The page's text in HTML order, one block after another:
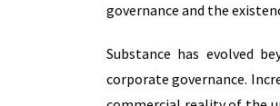
governance and the
Substance has evolved
corporate governance.